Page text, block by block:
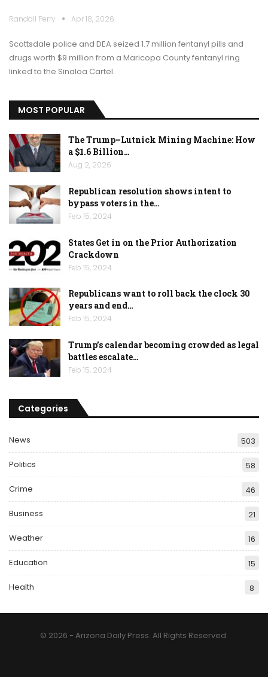
Randall Perry Apr 18, 2026
Scottsdale police and DEA seized 1.7 million fentanyl pills and
drugs worth $9 million from a Maricopa County fentanyl ring
linked to the Sinaloa Cartel.
MOST POPULAR
The Trump–Lutnick Mining Machine: How
a $1.6 Billion…
Aug 2, 2026
Republican resolution shows intent to
bypass voters in the…
Feb 15, 2024
States Get in on the Prior Authorization
Crackdown
Feb 15, 2024
Republicans want to roll back the clock 30
years and end…
Feb 15, 2024
Trump’s calendar becoming crowded as legal
battles escalate…
Feb 15, 2024
Categories
News 503
Politics 58
Crime 46
Business 21
Weather 16
Education 15
Health 8
© 2026 - Arizona Daily Press. All Rights Reserved.